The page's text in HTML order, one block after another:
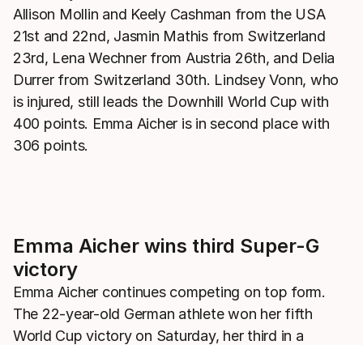
Allison Mollin and Keely Cashman from the USA
21st and 22nd, Jasmin Mathis from Switzerland
23rd, Lena Wechner from Austria 26th, and Delia
Durrer from Switzerland 30th. Lindsey Vonn, who
is injured, still leads the Downhill World Cup with
400 points. Emma Aicher is in second place with
306 points.
Emma Aicher wins third Super-G
victory
Emma Aicher continues competing on top form.
The 22-year-old German athlete won her fifth
World Cup victory on Saturday, her third in a